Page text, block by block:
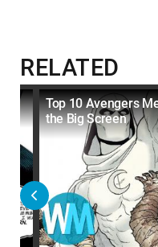
RELATED
Top 10 Avengers
the Big Screen